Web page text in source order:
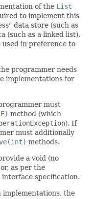
of the List
to implement this
data store (such as
(such as a linked list),
used in preference to
programmer needs
implementations for
must
method (which
). If
must additionally
methods.
a void (no
as per the
interface specification.
the